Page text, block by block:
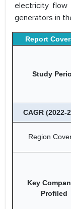
electricity flow
generators in
Report
Study
CAGR (2022-
Region
Key
Profiled